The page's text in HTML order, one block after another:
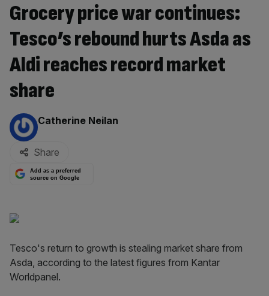
Grocery price war continues:
Tesco’s rebound hurts Asda as
Aldi reaches record market
share
By:
Catherine Neilan
Share
Add as a preferred
source on Google
Tesco's return to growth is stealing market share from
Asda, according to the latest figures from Kantar
Worldpanel.